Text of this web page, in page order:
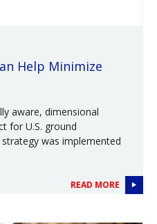
Help Minimize
aware, dimensional
for U.S. ground
was implemented
READ MORE